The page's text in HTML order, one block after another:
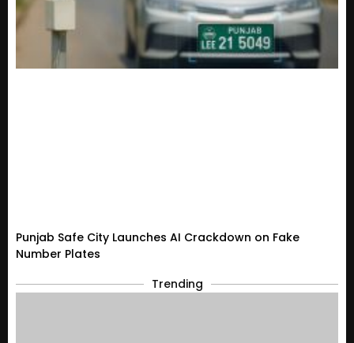
Punjab Safe City Launches AI Crackdown on Fake
Number Plates
Trending